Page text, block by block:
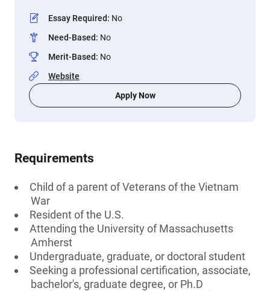
Essay Required: No
Need-Based: No
Merit-Based: No
Website
Apply Now
Requirements
Child of a parent of Veterans of the Vietnam
War
Resident of the U.S.
Attending the University of Massachusetts
Amherst
Undergraduate, graduate, or doctoral student
Seeking a professional certification, associate,
bachelor's, graduate degree, or Ph.D